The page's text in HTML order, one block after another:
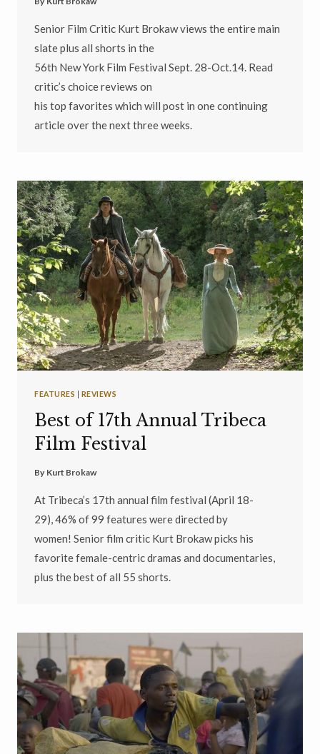
Senior Film Critic Kurt Brokaw views the entire main
slate plus all shorts in the
56th New York Film Festival Sept. 28-Oct.14. Read
critic’s choice reviews on
his top favorites which will post in one continuing
article over the next three weeks.
FEATURES REVIEWS
Best of 17th Annual Tribeca
Film Festival
By Kurt Brokaw
At Tribeca’s 17th annual film festival (April 18-
29), 46% of 99 features were directed by
women! Senior film critic Kurt Brokaw picks his
favorite female-centric dramas and documentaries,
plus the best of all 55 shorts.